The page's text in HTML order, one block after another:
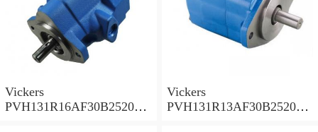
Vickers
PVH131R16AF30B252000
Vickers
PVH131R13AF30B252000